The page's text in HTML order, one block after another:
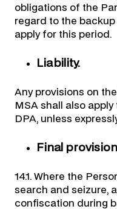
obligations of the
regard to the
apply for this period.
Liability.
Any provisions on
MSA shall also
DPA, unless
Final
14.1. Where the
search and seizure,
confiscation during